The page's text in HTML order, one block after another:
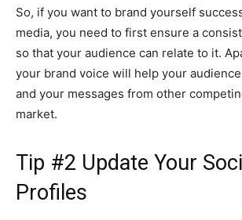
So, if you want to brand yourself
media, you need to first ensure a
so that your audience can relate to it.
your brand voice will help your
and your messages from other
market.
Tip #2 Update Your
Profiles